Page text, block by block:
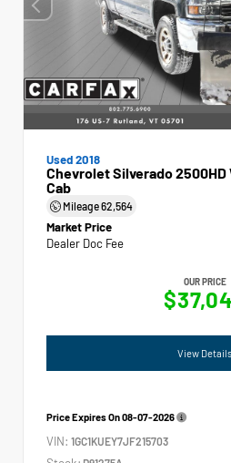
Used 2018
Chevrolet Silverado
Cab
Mileage62,564
Market Price
Dealer Doc Fee
OUR PRICE
View Details
Price Expires On08-07-2026
VIN: 1GC1KUEY7JF215703